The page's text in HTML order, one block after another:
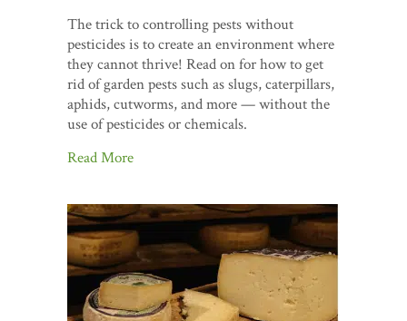
The trick to controlling pests without
pesticides is to create an environment where
they cannot thrive! Read on for how to get
rid of garden pests such as slugs, caterpillars,
aphids, cutworms, and more — without the
use of pesticides or chemicals.
Read More